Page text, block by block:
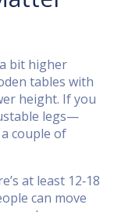
bit higher
tables with
height. If you
legs—
couple of
at least 12‑18
can move